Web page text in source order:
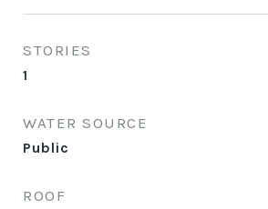
STORIES
1
WATER SOURCE
Public
ROOF